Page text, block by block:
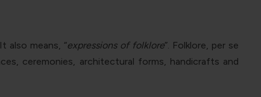
It also means, “expressions of folklore”. Folklore, per se
ceremonies, architectural forms, handicrafts and